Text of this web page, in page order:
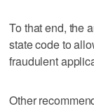
To that end, the
state code to
fraudulent
Other